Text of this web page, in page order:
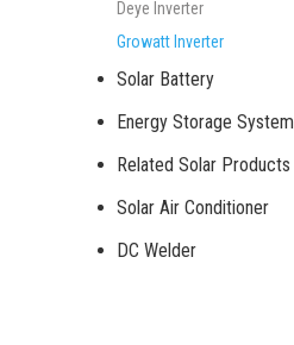
Deye Inverter
Growatt Inverter
Solar Battery
Energy Storage System
Related Solar Products
Solar Air Conditioner
DC Welder